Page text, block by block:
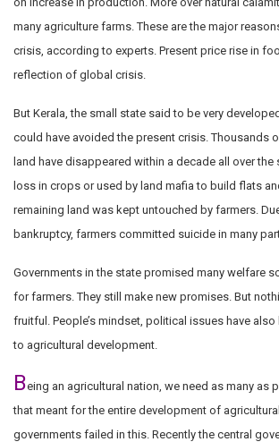
many agriculture farms. These are the major
crisis, according to experts. Present price rise in
reflection of global crisis.
But Kerala, the small state said to be very
could have avoided the present crisis. Thousands
land have disappeared within a decade all over the
loss in crops or used by land mafia to build flats
remaining land was kept untouched by farmers.
bankruptcy, farmers committed suicide in many
Governments in the state promised many welfare
for farmers. They still make new promises. But
fruitful. People’s mindset, political issues have
to agricultural development.
Being an agricultural nation, we need as many as
that meant for the entire development of
governments failed in this. Recently the central